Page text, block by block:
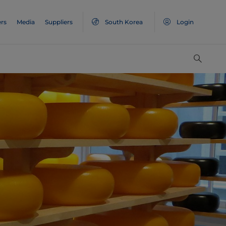
Media Suppliers South Korea Login